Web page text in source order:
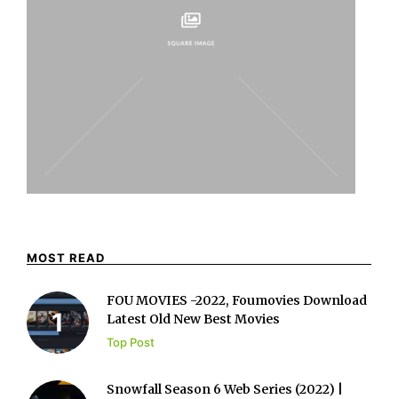
MOST READ
FOU MOVIES -2022, Foumovies Download
Latest Old New Best Movies
Top Post
Snowfall Season 6 Web Series (2022) |